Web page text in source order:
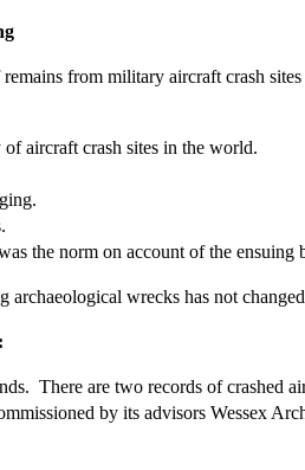
from military aircraft crash
aircraft crash sites in the world.
the norm on account of the
wrecks has not
There are two records of
by its advisors Wessex